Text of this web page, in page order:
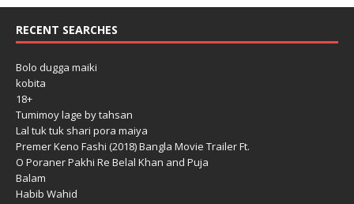
RECENT SEARCHES
Bolo dugga maiki
kobita
18+
Tumimoy lage by tahsan
Lal tuk tuk shari pora maiya
Premer Keno Fashi (2018) Bangla Movie Trailer Ft.
O Poraner Pakhi Re Belal Khan and Puja
Balam
Habib Wahid